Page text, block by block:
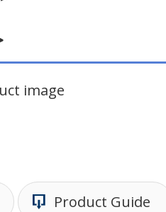
image
Product Guide